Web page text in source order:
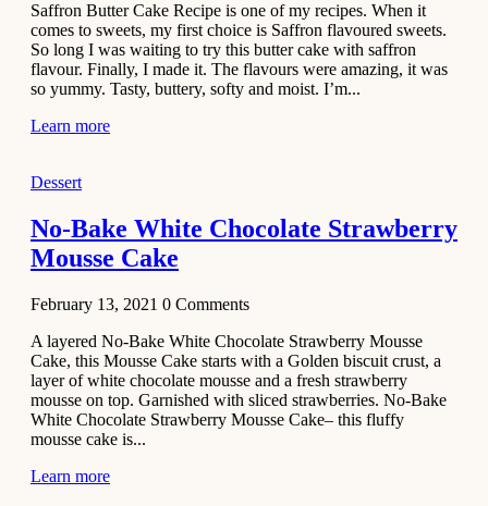
Aloo
Tamatar
Sabzi
Recipe
January 30,
Dessert
Dark
Chocolate
Coconut
2020
Cakes
Basbousa
Recipe
December 22,
Saffron Butter Cake Recipe is one of my recipes. When it
comes to sweets, my first choice is Saffron flavoured sweets.
So long I was waiting to try this butter cake with saffron
flavour. Finally, I made it. The flavours were amazing, it was
so yummy. Tasty, buttery, softy and moist. I’m...
Learn more
Dessert
No-Bake White Chocolate Strawberry
Mousse Cake
February 13, 2021 0 Comments
A layered No-Bake White Chocolate Strawberry Mousse
Cake, this Mousse Cake starts with a Golden biscuit crust, a
layer of white chocolate mousse and a fresh strawberry
mousse on top. Garnished with sliced strawberries. No-Bake
White Chocolate Strawberry Mousse Cake– this fluffy
mousse cake is...
Learn more